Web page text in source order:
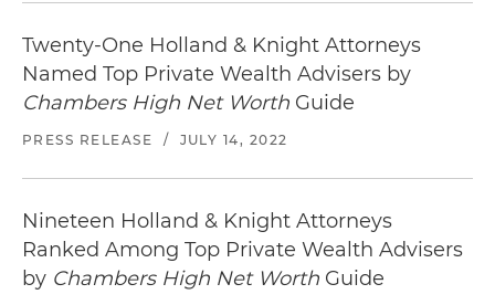
Twenty-One Holland & Knight Attorneys
Named Top Private Wealth Advisers by
Chambers High Net Worth Guide
PRESS RELEASE / JULY 14, 2022
Nineteen Holland & Knight Attorneys
Ranked Among Top Private Wealth Advisers
by Chambers High Net Worth Guide